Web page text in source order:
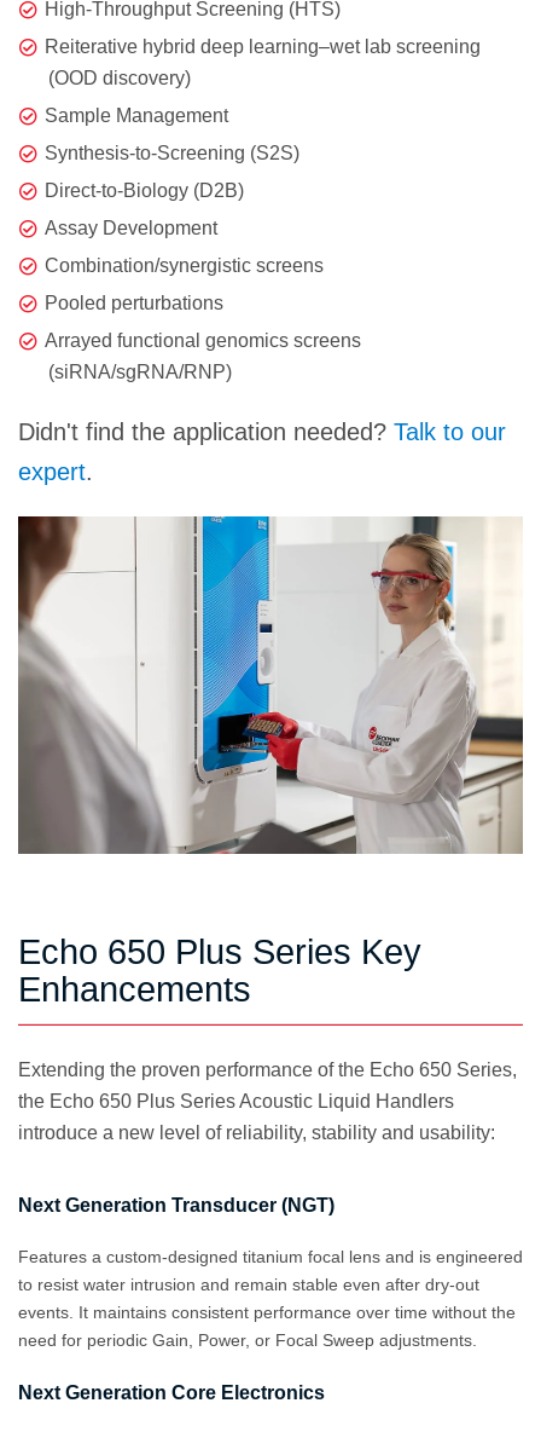
High-Throughput Screening (HTS)
Reiterative hybrid deep learning–wet lab screening
(OOD discovery)
Sample Management
Synthesis-to-Screening (S2S)
Direct-to-Biology (D2B)
Assay Development
Combination/synergistic screens
Pooled perturbations
Arrayed functional genomics screens
(siRNA/sgRNA/RNP)
Didn't find the application needed? Talk to our
expert.
Echo 650 Plus Series Key
Enhancements
Extending the proven performance of the Echo 650 Series,
the Echo 650 Plus Series Acoustic Liquid Handlers
introduce a new level of reliability, stability and usability:
Next Generation Transducer (NGT)
Features a custom‑designed titanium focal lens and is engineered
to resist water intrusion and remain stable even after dry‑out
events. It maintains consistent performance over time without the
need for periodic Gain, Power, or Focal Sweep adjustments.
Next Generation Core Electronics